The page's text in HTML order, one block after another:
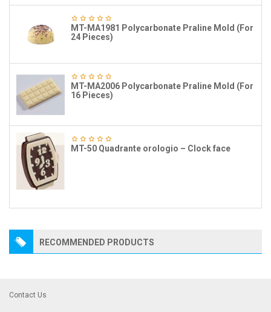
MT-MA1981 Polycarbonate Praline Mold (For
24 Pieces)
MT-MA2006 Polycarbonate Praline Mold (For
16 Pieces)
MT-50 Quadrante orologio – Clock face
RECOMMENDED PRODUCTS
Contact Us